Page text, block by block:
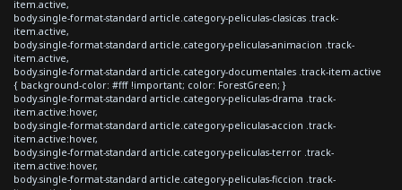
item.active,
body.single-format-standard article.category-peliculas-clasicas .track-
item.active,
body.single-format-standard article.category-peliculas-animacion .track-
item.active,
body.single-format-standard article.category-documentales .track-item.active
{ background-color: #fff !important; color: ForestGreen; }
body.single-format-standard article.category-peliculas-drama .track-
item.active:hover,
body.single-format-standard article.category-peliculas-accion .track-
item.active:hover,
body.single-format-standard article.category-peliculas-terror .track-
item.active:hover,
body.single-format-standard article.category-peliculas-ficcion .track-